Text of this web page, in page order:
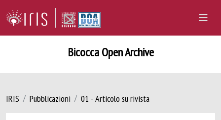
Bicocca Open Archive
IRIS Pubblicazioni 01 - Articolo su rivista